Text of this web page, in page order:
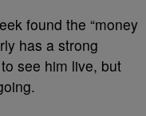
found the “money
has a strong
see him live, but